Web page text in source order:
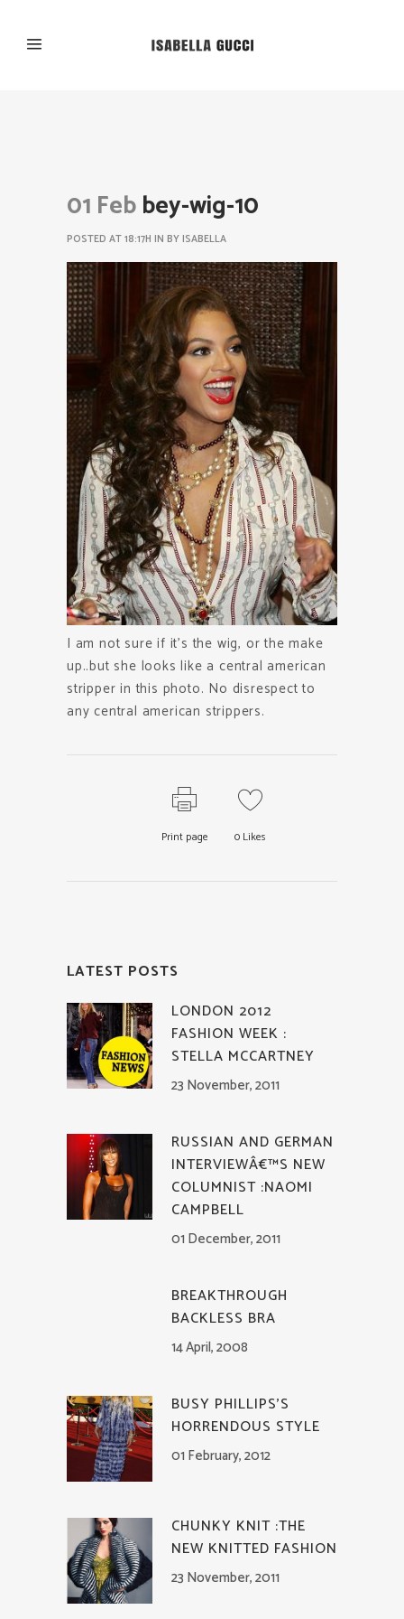
01 Febbey-wig-10
POSTED AT 18:17H IN BYISABELLA
I am not sure if it’s the wig, or the make
up..but she looks like a central american
stripper in this photo. No disrespect to
any central american strippers.
Print page 0Likes
LATEST POSTS
LONDON 2012
FASHION WEEK :
STELLA MCCARTNEY
23 November, 2011
RUSSIAN AND GERMAN
INTERVIEWÂ€™S NEW
COLUMNIST :NAOMI
CAMPBELL
01 December, 2011
BREAKTHROUGH
BACKLESS BRA
14 April, 2008
BUSY PHILLIPS’S
HORRENDOUS STYLE
01 February, 2012
CHUNKY KNIT :THE
NEW KNITTED FASHION
23 November, 2011